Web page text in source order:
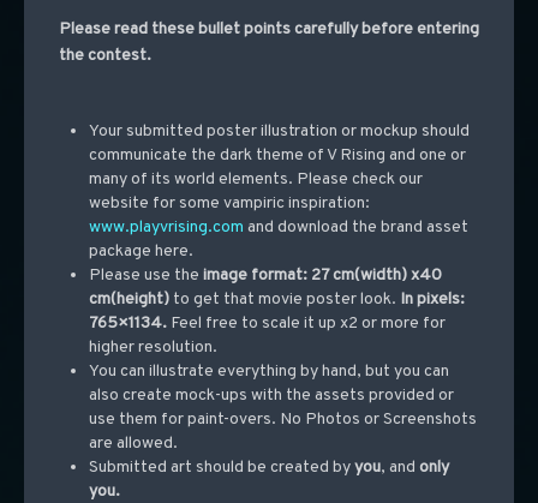
Please read these bullet points carefully before entering
the contest.
Your submitted poster illustration or mockup should
communicate the dark theme of V Rising and one or
many of its world elements. Please check our
website for some vampiric inspiration:
www.playvrising.com and download the brand asset
package here.
Please use the image format: 27 cm(width) x40
cm(height)to get that movie poster look. In pixels:
765×1134.Feel free to scale it up x2 or more for
higher resolution.
You can illustrate everything by hand, but you can
also create mock-ups with the assets provided or
use them for paint-overs. No Photos or Screenshots
are allowed.
Submitted art should be created byyou, and only
you.